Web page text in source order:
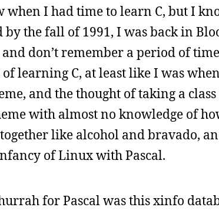
when I had time to learn C, but I
by the fall of 1991, I was back in
and don’t remember a period of
learning C, at least like I was
and the thought of taking a
with almost no knowledge of
like alcohol and bravado,
of Linux with Pascal.
for Pascal was this xinfo